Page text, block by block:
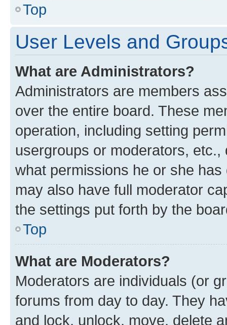
Top
User Levels and
What are Administrators?
Administrators are members
over the entire board. These
operation, including setting
usergroups or moderators,
what permissions he or she
may also have full moderator
the settings put forth by the
Top
What are Moderators?
Moderators are individuals (or
forums from day to day. They
and lock, unlock, move, delete